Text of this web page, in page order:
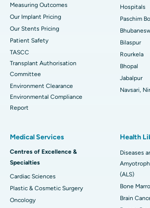
Best Hospital in Swargate, Pune
Best Women’s Cancer Hospital in South
Measuring Outcomes
Our Implant Pricing
Our Stents Pricing
Patient Safety
TASCC
Transplant Authorisation
Committee
Environment Clearance
Environmental Compliance
Report
Hospitals
Paschim
Bilaspur
Rourkela
Bhopal
Jabalpur
Navsari,
Medical Services
Centres of Excellence &
Specialties
Cardiac Sciences
Plastic & Cosmetic Surgery
Oncology
Health
Diseases
(ALS)
Bone
Brain